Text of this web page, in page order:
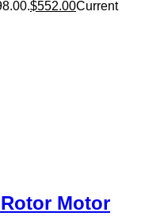
$552.00Current
Motor